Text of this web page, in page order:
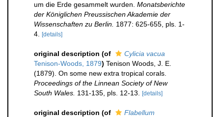
um die Erde gesammelt wurden. Monatsberichte
der Königlichen Preussischen Akademie der
Wissenschaften zu Berlin. 1877: 625-655, pls. 1-
4.
[details]
original description (of
Cylicia vacua
Tenison-Woods, 1879) Tenison Woods, J. E.
(1879). On some new extra tropical corals.
Proceedings of the Linnean Society of New
South Wales. 131-135, pls. 12-13. [details]
original description (of
Flabellum